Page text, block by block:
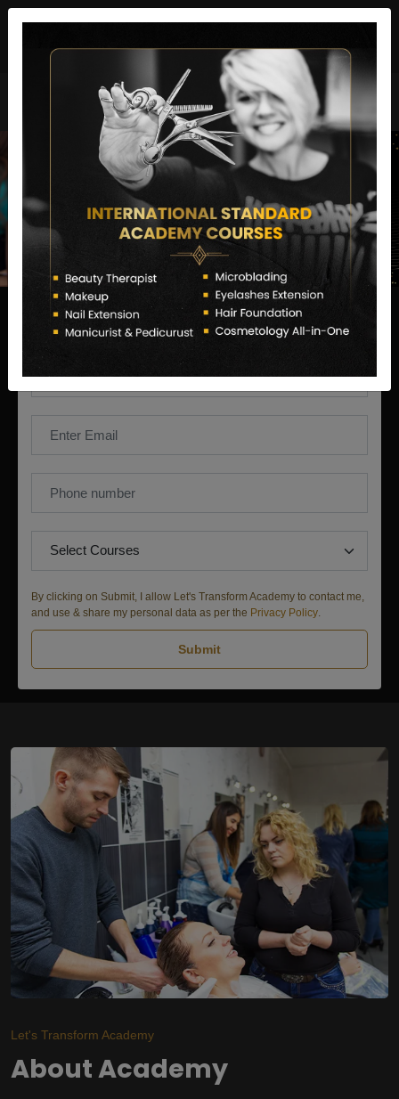
Enquire Now
By clicking on Submit, I allow Let's Transform Academy to contact me,
and use & share my personal data as per the Privacy Policy
Submit
Let's Transform Academy
About Academy